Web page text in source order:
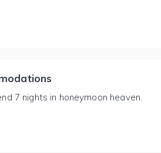
7 nights in honeymoon heaven.